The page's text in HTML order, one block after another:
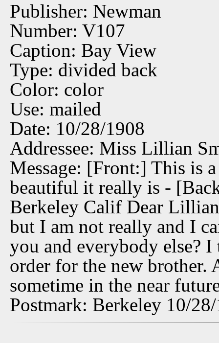
Publisher: Newman
Number: V107
Caption: Bay View
Type: divided back
Color: color
Use: mailed
Date: 10/28/1908
Addressee: Miss Lillian
Message: [Front:] This is
beautiful it really is -
Berkeley Calif Dear
but I am not really and I
you and everybody else?
order for the new
sometime in the near
Postmark: Berkeley 10/